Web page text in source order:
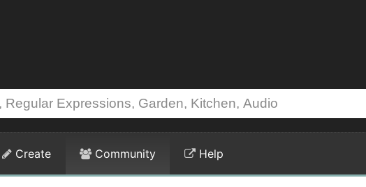
Create Community Help